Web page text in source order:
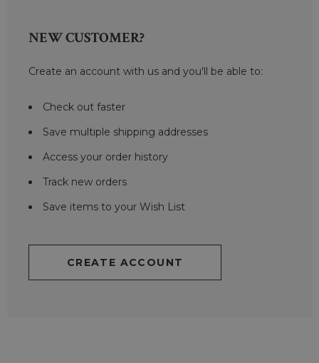
NEW CUSTOMER?
Create an account with us and you'll be able to:
Check out faster
Save multiple shipping addresses
Access your order history
Track new orders
Save items to your Wish List
CREATE ACCOUNT